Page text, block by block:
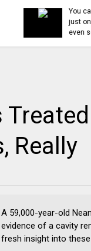
can now mute words
on Threads, and
Really
A 59,000-year-old
evidence of a cavity
fresh insight into